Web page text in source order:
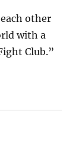
other
with a
Club.”